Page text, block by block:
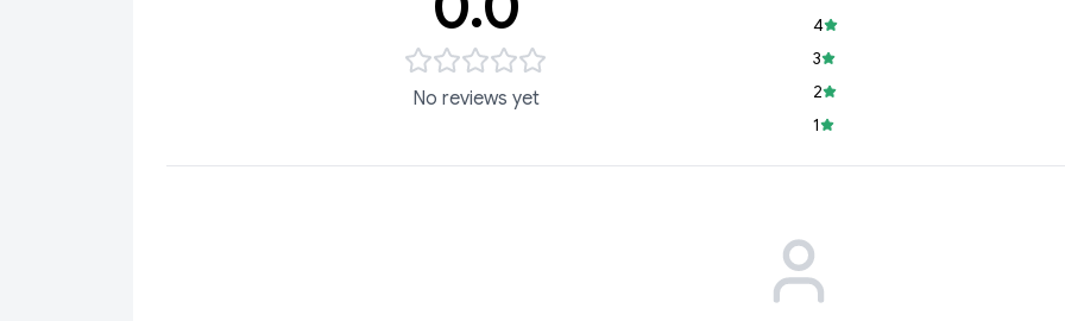
No reviews yet
4
3
2
1